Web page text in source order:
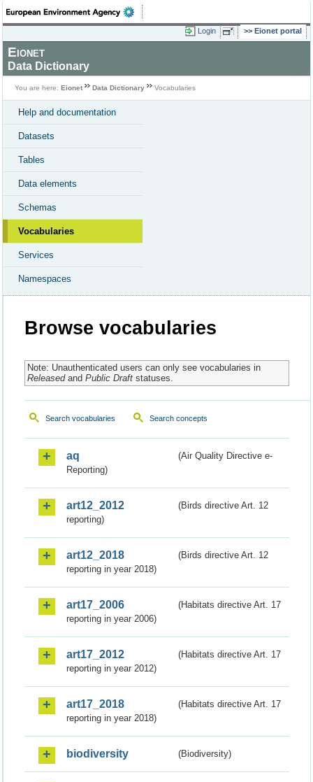
Login Eionet portal
Eionet
Data Dictionary
You are here: Eionet Data Dictionary Vocabularies
Help and documentation
Datasets
Tables
Data elements
Schemas
Vocabularies
Services
Namespaces
Browse vocabularies
Note: Unauthenticated users can only see vocabularies in
Releasedand Public Draftstatuses.
Search vocabularies Search concepts
aq
(Air Quality Directive e-
Reporting)
art12_2012
(Birds directive Art. 12
reporting)
art12_2018
(Birds directive Art. 12
reporting in year 2018)
art17_2006
(Habitats directive Art. 17
reporting in year 2006)
art17_2012
(Habitats directive Art. 17
reporting in year 2012)
art17_2018
(Habitats directive Art. 17
reporting in year 2018)
biodiversity (Biodiversity)